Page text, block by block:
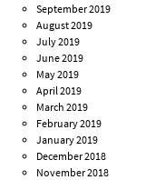
September 2019
August 2019
July 2019
June 2019
May 2019
April 2019
March 2019
February 2019
January 2019
December 2018
November 2018